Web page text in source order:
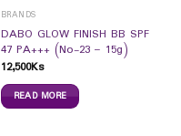
BRANDS
DABO GLOW FINISH BB SPF
47 PA+++ (No-23 – 15g)
12,500Ks
READ MORE